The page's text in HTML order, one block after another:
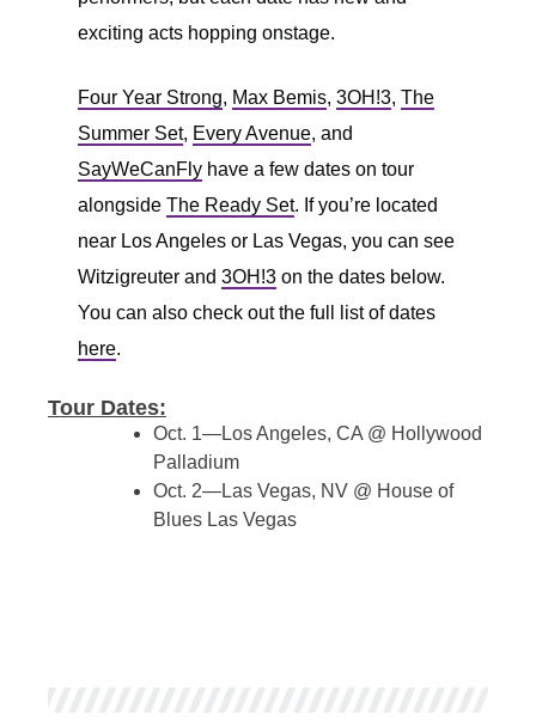
exciting acts hopping onstage.
Four Year Strong, Max Bemis, 3OH!3, The
Summer Set, Every Avenue, and
SayWeCanFly have a few dates on tour
alongside The Ready Set. If you’re located
near Los Angeles or Las Vegas, you can see
Witzigreuter and 3OH!3 on the dates below.
You can also check out the full list of dates
here.
Tour Dates:
Oct. 1—Los Angeles, CA @ Hollywood
Palladium
Oct. 2—Las Vegas, NV @ House of
Blues Las Vegas